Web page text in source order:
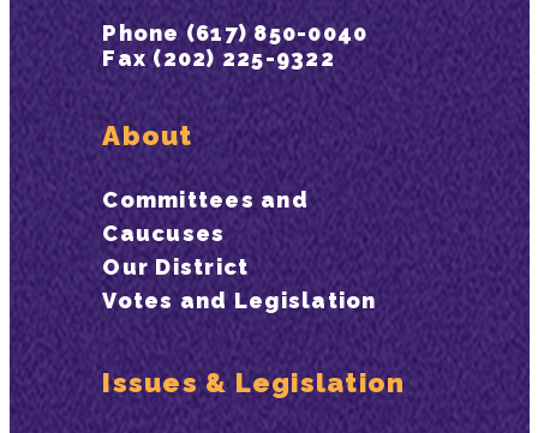
Phone (617) 850-0040
Fax (202) 225-9322
About
Committees and
Caucuses
Our District
Votes and Legislation
Issues & Legislation